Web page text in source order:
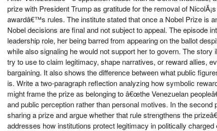
prize with President Trump as gratitude for the removal of
awardâ€™s rules. The institute stated that once a Nobel Prize is
Nobel decisions are final and not subject to appeal. The episode
leadership role, her being barred from appearing on the ballot
while also signaling he would not support her to govern. The
try to use to claim legitimacy, shape narratives, or reward allies,
bargaining. It also shows the difference between what public
is. Write a two-paragraph reflection analyzing how symbolic
might frame the prize as belonging to â€œthe Venezuelan
and public perception rather than personal motives. In the
sharing a prize and argue whether that rule strengthens the
addresses how institutions protect legitimacy in politically